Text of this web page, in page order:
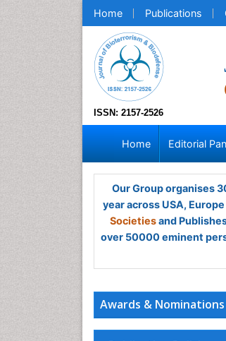
Home Publications
ISSN: 2157-2526
Home Editorial
Our Group organises
year across USA,
Societiesand
over 50000 eminent
Awards & Nominations